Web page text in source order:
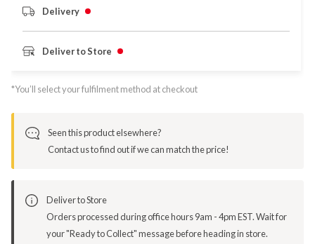
Delivery
Deliver to Store
*You’ll select your fulfilment method at checkout
Seen this product elsewhere?
Contact us to find out if we can match the price!
Deliver to Store
Orders processed during office hours 9am - 4pm EST. Wait for
your "Ready to Collect" message before heading in store.